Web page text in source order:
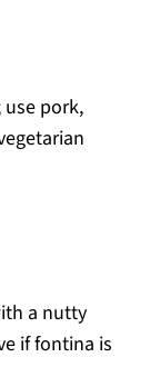
pork,
a nutty
if fontina is